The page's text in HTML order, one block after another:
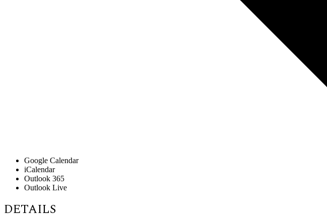
Google Calendar
iCalendar
Outlook 365
Outlook Live
DETAILS